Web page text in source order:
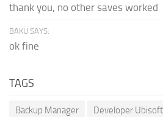
thank you, no other saves worked
BAKU SAYS:
ok fine
TAGS
Backup Manager Developer